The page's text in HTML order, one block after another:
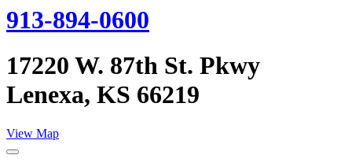
913-894-0600
17220 W. 87th St. Pkwy
Lenexa, KS 66219
View Map